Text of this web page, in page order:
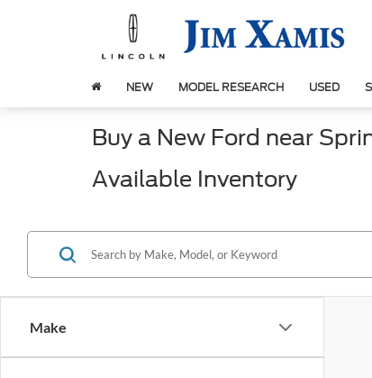
NEW MODEL RESEARCH USED
Buy a New Ford near
Available Inventory
Make